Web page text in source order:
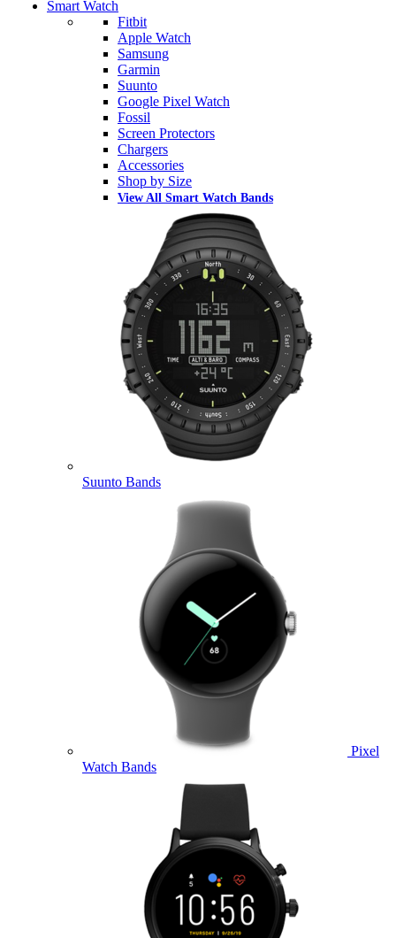
Smart Watch
Fitbit
Apple Watch
Samsung
Garmin
Suunto
Google Pixel Watch
Fossil
Screen Protectors
Chargers
Accessories
Shop by Size
View All Smart Watch Bands
Suunto Bands
Pixel
Watch Bands